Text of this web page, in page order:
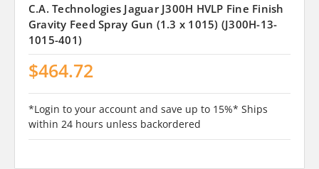
C.A. Technologies Jaguar J300H HVLP Fine Finish
Gravity Feed Spray Gun (1.3 x 1015) (J300H-13-
1015-401)
$464.72
*Login to your account and save up to 15%* Ships
within 24 hours unless backordered